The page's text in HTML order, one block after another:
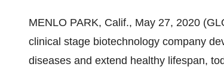
MENLO PARK, Calif., May 27, 2020
clinical stage biotechnology company
diseases and extend healthy lifespan,